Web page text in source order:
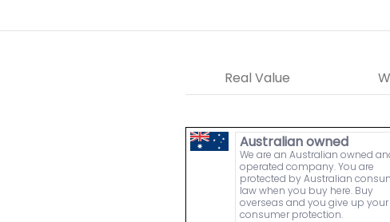
Real Value
Australian owned
We are an Australian owned
operated company. You are
protected by Australian
law when you buy here. Buy
overseas and you give up your
consumer protection.